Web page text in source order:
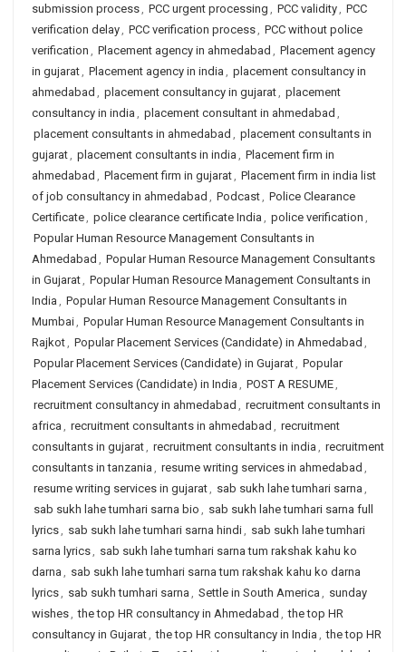
submission process, PCC urgent processing , PCC validity, PCC
verification delay, PCC verification process, PCC without police
verification , Placement agency in ahmedabad , Placement agency
in gujarat, Placement agency in india , placement consultancy in
ahmedabad , placement consultancy in gujarat, placement
consultancy in india , placement consultant in ahmedabad ,
placement consultants in ahmedabad , placement consultants in
gujarat, placement consultants in india , Placement firm in
ahmedabad , Placement firm in gujarat, Placement firm in india list
of job consultancy in ahmedabad , Podcast, Police Clearance
Certificate, police clearance certificate India , police verification ,
Popular Human Resource Management Consultants in
Ahmedabad , Popular Human Resource Management Consultants
in Gujarat, Popular Human Resource Management Consultants in
India , Popular Human Resource Management Consultants in
Mumbai, Popular Human Resource Management Consultants in
Rajkot, Popular Placement Services (Candidate) in Ahmedabad ,
Popular Placement Services (Candidate) in Gujarat, Popular
Placement Services (Candidate) in India , POST A RESUME,
recruitment consultancy in ahmedabad , recruitment consultants in
africa , recruitment consultants in ahmedabad , recruitment
consultants in gujarat, recruitment consultants in india , recruitment
consultants in tanzania , resume writing services in ahmedabad ,
resume writing services in gujarat, sab sukh lahe tumhari sarna ,
sab sukh lahe tumhari sarna bio , sab sukh lahe tumhari sarna full
lyrics, sab sukh lahe tumhari sarna hindi, sab sukh lahe tumhari
sarna lyrics, sab sukh lahe tumhari sarna tum rakshak kahu ko
darna , sab sukh lahe tumhari sarna tum rakshak kahu ko darna
lyrics, sab sukh tumhari sarna , Settle in South America , sunday
wishes, the top HR consultancy in Ahmedabad , the top HR
consultancy in Gujarat, the top HR consultancy in India , the top HR